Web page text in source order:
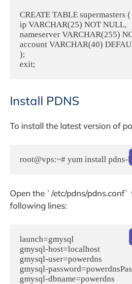
CREATE TABLE supermasters (
ip VARCHAR(25) NOT NULL,
nameserver VARCHAR(255)
account VARCHAR(40)
);
Install PDNS
To install the latest version of
root@vps:~# yum install pdns-
Open the `/etc/pdns/pdns.conf`
following lines:
launch=gmysql
gmysql-host=localhost
gmysql-user=powerdns
gmysql-
gmysql-dbname=powerdns